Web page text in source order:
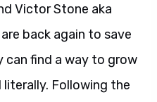
Victor Stone aka
back again to save
can find a way to grow
Following the